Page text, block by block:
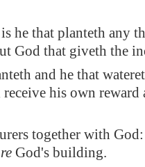
he that planteth any
God that giveth the
and he that
his own
together with
God's building.